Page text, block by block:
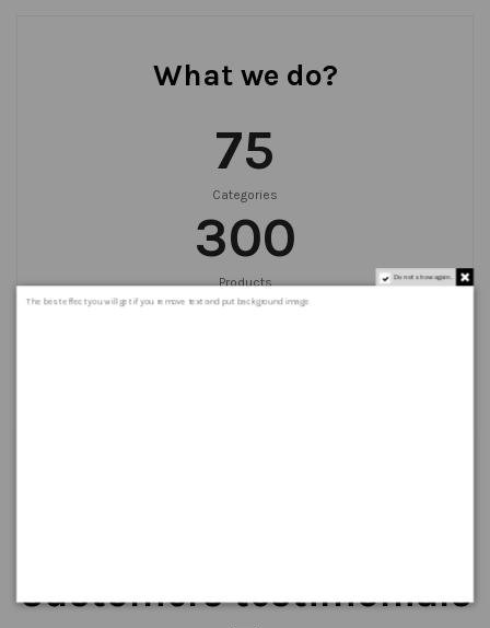
What we do?
75
Categories
300
Products
999+
Customers testimonials
Do not show again.
The best effect you will get if you remove text and put background image